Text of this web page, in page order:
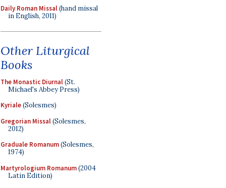
Daily Roman Missal(hand missal
in English, 2011)
Other Liturgical
Books
The Monastic Diurnal(St.
Michael's Abbey Press)
Kyriale(Solesmes)
Gregorian Missal(Solesmes,
2012)
Graduale Romanum(Solesmes,
1974)
Martyrologium Romanum(2004
Latin Edition)